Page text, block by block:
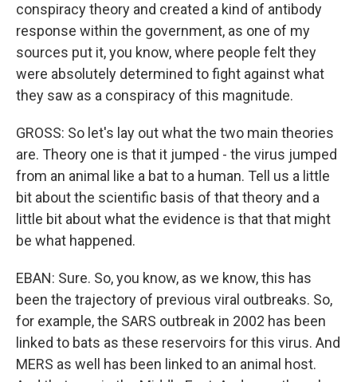
conspiracy theory and created a kind of antibody
response within the government, as one of my
sources put it, you know, where people felt they
were absolutely determined to fight against what
they saw as a conspiracy of this magnitude.
GROSS: So let's lay out what the two main theories
are. Theory one is that it jumped - the virus jumped
from an animal like a bat to a human. Tell us a little
bit about the scientific basis of that theory and a
little bit about what the evidence is that that might
be what happened.
EBAN: Sure. So, you know, as we know, this has
been the trajectory of previous viral outbreaks. So,
for example, the SARS outbreak in 2002 has been
linked to bats as these reservoirs for this virus. And
MERS as well has been linked to an animal host.